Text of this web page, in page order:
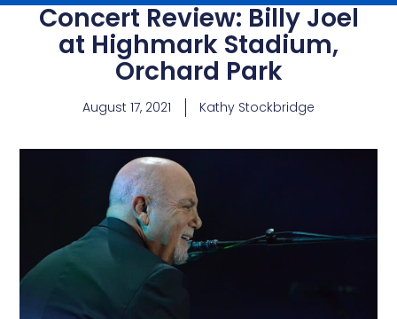
Concert Review: Billy Joel
at Highmark Stadium,
Orchard Park
August 17, 2021 Kathy Stockbridge